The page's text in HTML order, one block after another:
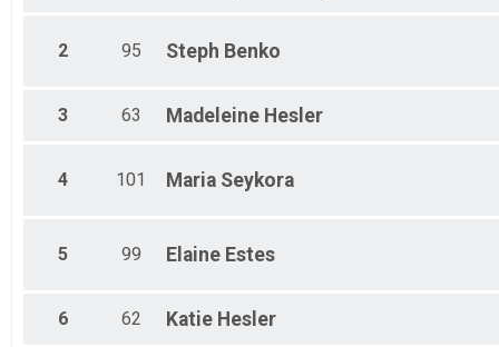
2 95 Steph Benko
3 63 Madeleine Hesler
4 101 Maria Seykora
5 99 Elaine Estes
6 62 Katie Hesler